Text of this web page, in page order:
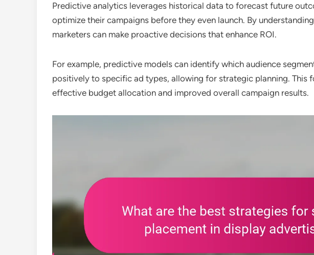
Predictive analytics leverages historical data to forecast future
optimize their campaigns before they even launch. By
marketers can make proactive decisions that enhance ROI.
For example, predictive models can identify which audience
positively to specific ad types, allowing for strategic planning. This
effective budget allocation and improved overall campaign results.